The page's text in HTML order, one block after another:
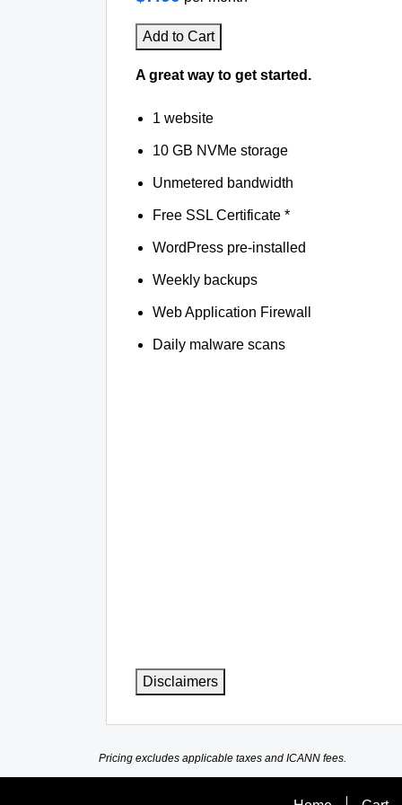
Add to Cart
A great way to get started.
1 website
10 GB NVMe storage
Unmetered bandwidth
Free SSL Certificate *
WordPress pre-installed
Weekly backups
Web Application Firewall
Daily malware scans
Disclaimers
Pricing excludes applicable taxes and ICANN fees.